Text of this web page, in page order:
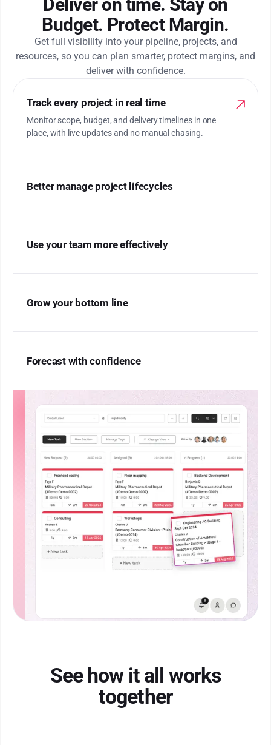
Deliver on time. Stay on
Budget. Protect Margin.
Get full visibility into your pipeline, projects, and
resources, so you can plan smarter, protect margins, and
deliver with confidence.
Track every project in real time
Monitor scope, budget, and delivery timelines in one
place, with live updates and no manual chasing.
Better manage project lifecycles
Use your team more effectively
Grow your bottom line
Forecast with confidence
See how it all works
together